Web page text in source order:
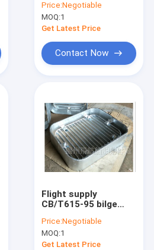
CB/T615-1995
Price:Negotiable
MOQ:1
Get Latest Price
Contact Now
Flight supply
CB/T615-95 bilge
submarine door
suction grille
Price:Negotiable
MOQ:1
Get Latest Price